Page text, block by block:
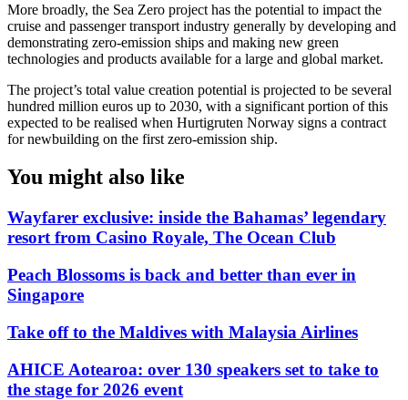
More broadly, the Sea Zero project has the potential to impact the
cruise and passenger transport industry generally by developing and
demonstrating zero-emission ships and making new green
technologies and products available for a large and global market.
The project’s total value creation potential is projected to be several
hundred million euros up to 2030, with a significant portion of this
expected to be realised when Hurtigruten Norway signs a contract
for newbuilding on the first zero-emission ship.
You might also like
Wayfarer exclusive: inside the Bahamas’ legendary
resort from Casino Royale, The Ocean Club
Peach Blossoms is back and better than ever in
Singapore
Take off to the Maldives with Malaysia Airlines
AHICE Aotearoa: over 130 speakers set to take to
the stage for 2026 event